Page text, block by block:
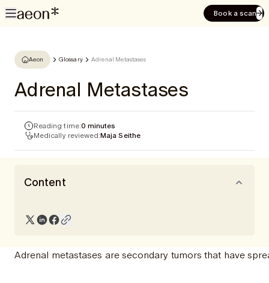
Book a scan
Aeon Glossary Adrenal Metastases
Adrenal Metastases
Reading time:0 minutes
Medically reviewed:Maja Seithe
Content
Adrenal metastases are secondary tumors that have